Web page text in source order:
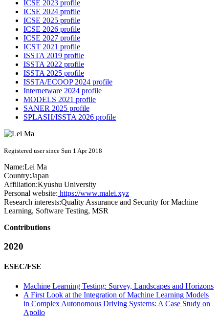
ICSE 2023 profile
ICSE 2024 profile
ICSE 2025 profile
ICSE 2026 profile
ICSE 2027 profile
ICST 2021 profile
ISSTA 2019 profile
ISSTA 2022 profile
ISSTA 2025 profile
ISSTA/ECOOP 2024 profile
Internetware 2024 profile
MODELS 2021 profile
SANER 2025 profile
SPLASH/ISSTA 2026 profile
Registered user since Sun 1 Apr 2018
Name:Lei Ma
Country:Japan
Affiliation:Kyushu University
Personal website: https://www.malei.xyz
Research interests:Quality Assurance and Security for Machine
Learning, Software Testing, MSR
Contributions
2020
ESEC/FSE
Machine Learning Testing: Survey, Landscapes and Horizons
A First Look at the Integration of Machine Learning Models
in Complex Autonomous Driving Systems: A Case Study on
Apollo